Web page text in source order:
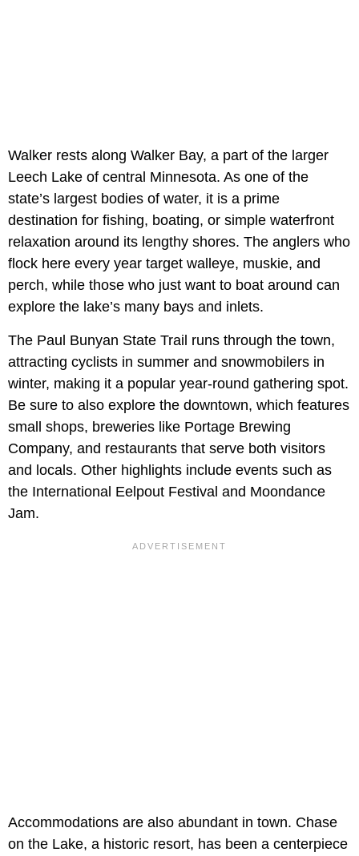
Walker rests along Walker Bay, a part of the larger
Leech Lake of central Minnesota. As one of the
state’s largest bodies of water, it is a prime
destination for fishing, boating, or simple waterfront
relaxation around its lengthy shores. The anglers who
flock here every year target walleye, muskie, and
perch, while those who just want to boat around can
explore the lake’s many bays and inlets.
The Paul Bunyan State Trail runs through the town,
attracting cyclists in summer and snowmobilers in
winter, making it a popular year-round gathering spot.
Be sure to also explore the downtown, which features
small shops, breweries like Portage Brewing
Company, and restaurants that serve both visitors
and locals. Other highlights include events such as
the International Eelpout Festival and Moondance
Jam.
Accommodations are also abundant in town. Chase
on the Lake, a historic resort, has been a centerpiece